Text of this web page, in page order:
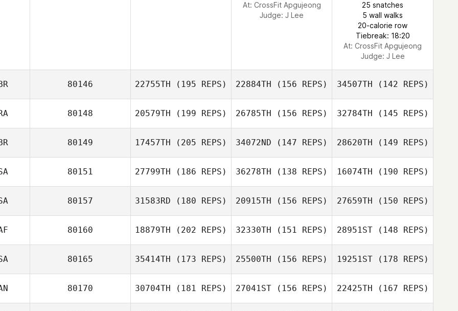
At: CrossFit Apgujeong
Judge: J Lee
25 snatches
5 wall walks
20-calorie row
Tiebreak: 18:20
At: CrossFit Apgujeong
Judge: J Lee
80146 22755TH (195 REPS)
Maxwell Stanley
22884TH (156 REPS)
Maxwell Stanley
34507TH (142 REPS)
Maxwell Stanley
80148 20579TH (199 REPS)
Antoine Martins
26785TH (156 REPS)
Antoine Martins
D'Almeida
32784TH (145 REPS)
Antoine Martins
80149 17457TH (205 REPS)
Siobhan
34072ND (147 REPS)
Alexander
Voronov
28620TH (149 REPS)
Voronov
80151 27799TH (186 REPS) 36278TH (138 REPS)
Tom Miazga
16074TH (190 REPS)
80157 31583RD (180 REPS) 20915TH (156 REPS) 27659TH (150 REPS)
80160 18879TH (202 REPS) 32330TH (151 REPS) 28951ST(148 REPS)
80165 35414TH (173 REPS) 25500TH (156 REPS) 19251ST(178 REPS)
80170 30704TH (181 REPS) 27041ST (156 REPS) 22425TH (167 REPS)